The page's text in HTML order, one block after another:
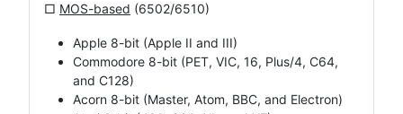
□ MOS-based (6502/6510)
Apple 8-bit (Apple II and III)
Commodore 8-bit (PET, VIC, 16, Plus/4, C64,
and C128)
Acorn 8-bit (Master, Atom, BBC, and Electron)